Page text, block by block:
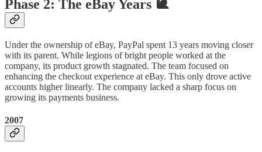
Phase 2: The eBay Years 🐌
Under the ownership of eBay, PayPal spent 13 years moving closer
with its parent. While legions of bright people worked at the
company, its product growth stagnated. The team focused on
enhancing the checkout experience at eBay. This only drove active
accounts higher linearly. The company lacked a sharp focus on
growing its payments business.
2007